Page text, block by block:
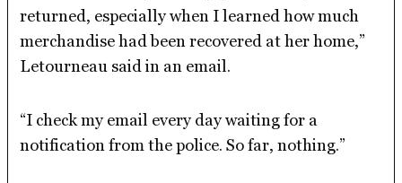
returned, especially when I learned how much
merchandise had been recovered at her home,”
Letourneau said in an email.
“I check my email every day waiting for a
notification from the police. So far, nothing.”